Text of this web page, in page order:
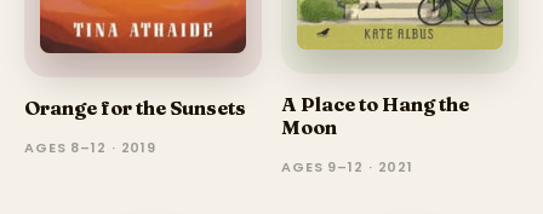
Orange for the Sunsets
AGES 8–12 · 2019
A Place to Hang the
Moon
AGES 9–12 · 2021